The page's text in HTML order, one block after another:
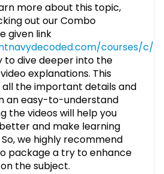
more about this topic,
out our Combo
given link
courses/c/
to dive deeper into the
explanations. This
the important details and
an easy-to-understand
the videos will help you
and make learning
we highly recommend
package a try to enhance
the subject.